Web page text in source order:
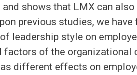
shows that LMX can also
previous studies, we have
leadership style on
factors of the organizational
different effects on